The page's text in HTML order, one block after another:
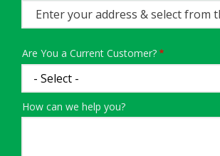
(autocomplete)
Are You a Current Customer?
How can we help you?